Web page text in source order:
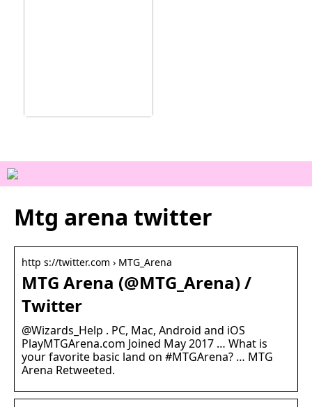
Mtg arena twitter
http s://twitter.com › MTG_Arena
MTG Arena (@MTG_Arena) /
Twitter
@Wizards_Help . PC, Mac, Android and iOS
PlayMTGArena.com Joined May 2017 … What is
your favorite basic land on #MTGArena? … MTG
Arena Retweeted.